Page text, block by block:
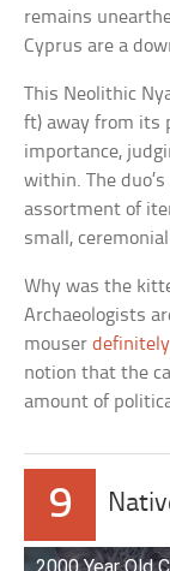
remains
Cyprus are a
This Neolithic
ft) away from its
importance,
within. The
assortment of
small,
Why was the
Archaeologists
mouserdefinitely
notion that the
amount of
9